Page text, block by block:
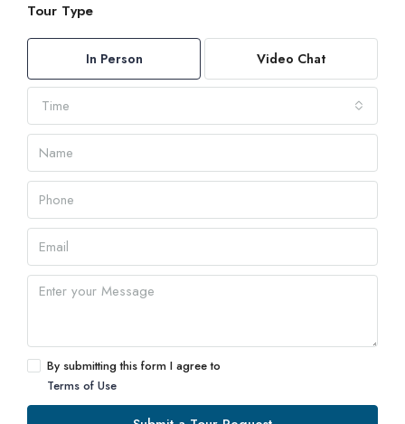
Tour Type
In Person Video Chat
Time
By submitting this form I agree to
Terms of Use